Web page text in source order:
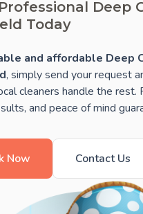
Deep
Today
and affordable Deep
, simply send your request
cleaners handle the rest.
and peace of mind
Now Contact Us